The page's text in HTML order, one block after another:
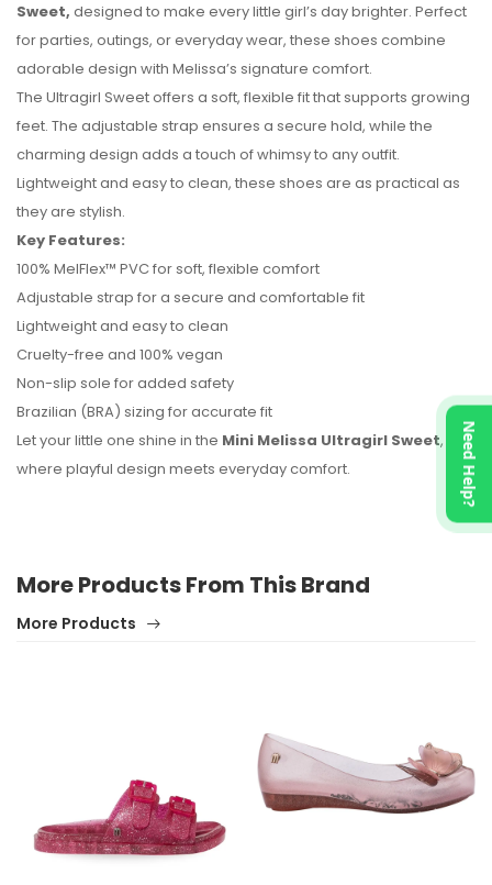
Sweet, designed to make every little girl’s day brighter. Perfect
for parties, outings, or everyday wear, these shoes combine
adorable design with Melissa’s signature comfort.
The Ultragirl Sweet offers a soft, flexible fit that supports growing
feet. The adjustable strap ensures a secure hold, while the
charming design adds a touch of whimsy to any outfit.
Lightweight and easy to clean, these shoes are as practical as
they are stylish.
Key Features:
100% MelFlex™ PVC for soft, flexible comfort
Adjustable strap for a secure and comfortable fit
Lightweight and easy to clean
Cruelty-free and 100% vegan
Non-slip sole for added safety
Brazilian (BRA) sizing for accurate fit
Let your little one shine in the Mini Melissa Ultragirl Sweet,
where playful design meets everyday comfort.
No reviews found.
More Products From This Brand
More Products
Need Help?